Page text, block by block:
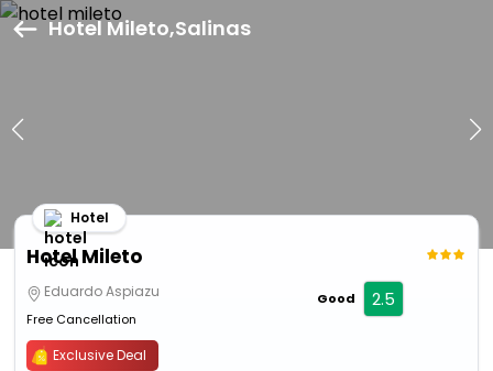
Hotel Mileto,Salinas
Hotel Mileto
Hotel
Eduardo Aspiazu
Free Cancellation
Good 2.5
Exclusive Deal